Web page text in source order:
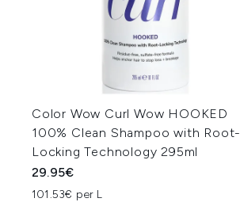
Color Wow Curl Wow HOOKED
100% Clean Shampoo with Root-
Locking Technology 295ml
29.95€
101.53€ per L